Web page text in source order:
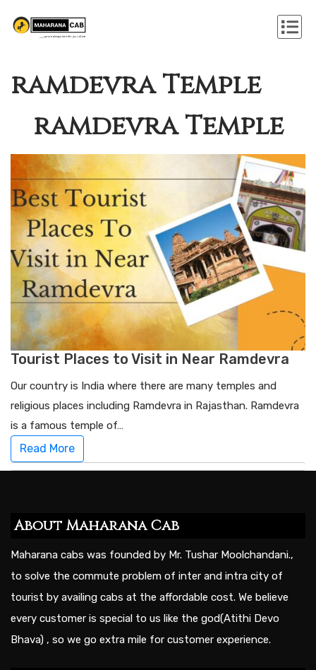
ramdevra Temple
ramdevra Temple
Tourist Places to Visit in Near Ramdevra
Our country is India where there are many temples and
religious places including Ramdevra in Rajasthan. Ramdevra
is a famous temple of…
Read More
About Maharana Cab
Maharana cabs was founded by Mr. Tushar Moolchandani.,
to solve the commute problem of inter and intra city of
tourist by availing cabs at the affordable cost. We believe
every customer is special to us like the god(Atithi Devo
Bhava) , so we go extra mile for customer experience.